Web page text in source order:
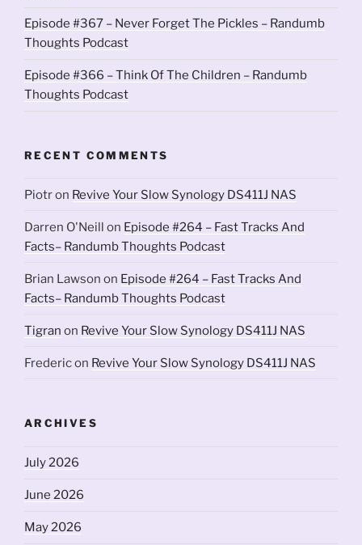
Episode #367 – Never Forget The Pickles – Randumb
Thoughts Podcast
Episode #366 – Think Of The Children – Randumb
Thoughts Podcast
RECENT COMMENTS
Piotron Revive Your Slow Synology DS411J NAS
Darren O'Neill on Episode #264 – Fast Tracks And
Facts– Randumb Thoughts Podcast
Brian Lawson on Episode #264 – Fast Tracks And
Facts– Randumb Thoughts Podcast
Tigran on Revive Your Slow Synology DS411J NAS
Fredericon Revive Your Slow Synology DS411J NAS
ARCHIVES
July 2026
June 2026
May 2026